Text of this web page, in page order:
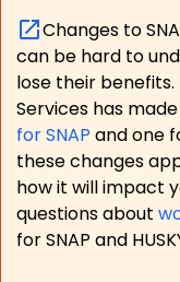
Changes to
can be hard to
lose their
Services has
for SNAP and one
these changes
how it will impact
questions about
for SNAP and